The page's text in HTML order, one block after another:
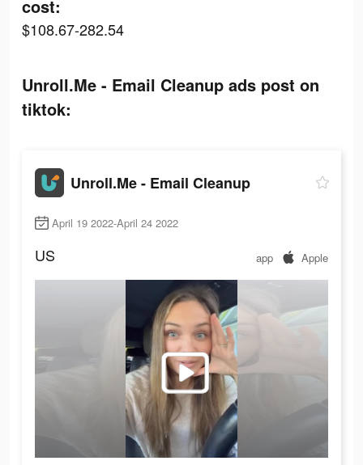
cost:
$108.67-282.54
Unroll.Me - Email Cleanup ads post on
tiktok:
Unroll.Me - Email Cleanup
April 19 2022-April 24 2022
US app Apple